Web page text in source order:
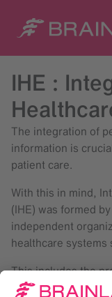
IHE :
The integration of
information is
patient care.
With this in mind,
(IHE) was formed
independent
healthcare systems
This includes the
as DICOM and